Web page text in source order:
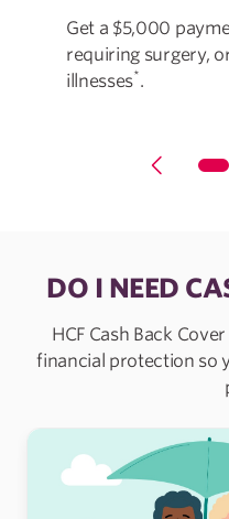
Get a $5,000
requiring surgery,
illnesses*.
DO I NEED
HCF Cash Back
financial protection so